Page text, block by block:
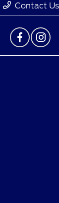
Contact Us